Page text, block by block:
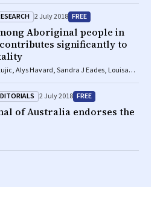
2 July 2018 FREE
Aboriginal people in
contributes significantly to
Alys Havard, Sandra J Eades, Louisa
2 July 2018 FREE
of Australia endorses the